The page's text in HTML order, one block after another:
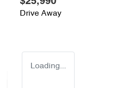
Drive Away
Loading...